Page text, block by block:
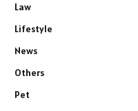
Law
Lifestyle
News
Others
Pet